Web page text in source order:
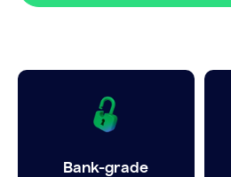
Bank-grade